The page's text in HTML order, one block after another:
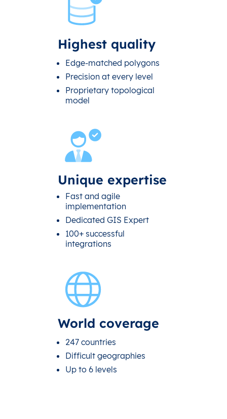
Highest quality
Edge-matched polygons
Precision at every level
Proprietary topological
model
Unique expertise
Fast and agile
implementation
Dedicated GIS Expert
100+ successful
integrations
World coverage
247 countries
Difficult geographies
Up to 6 levels